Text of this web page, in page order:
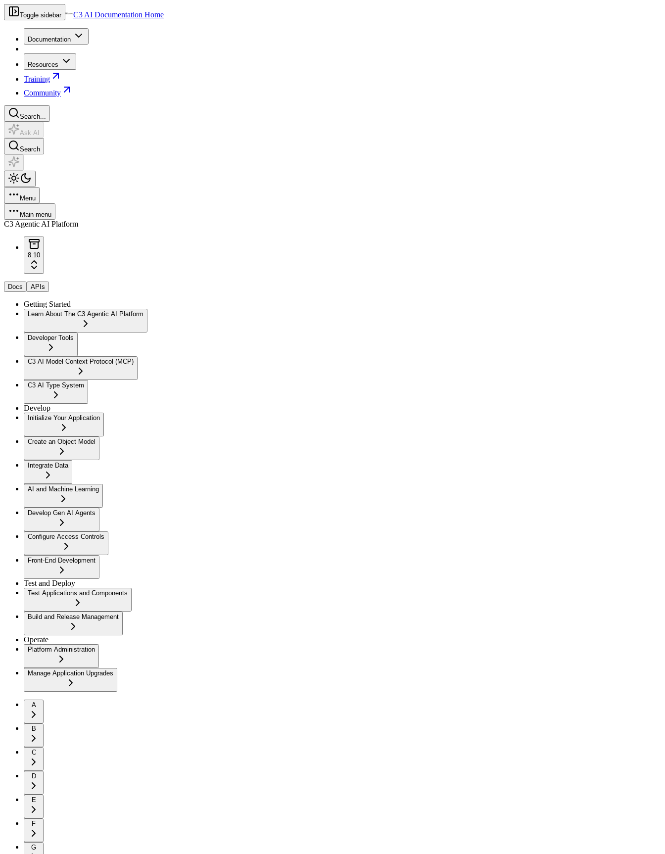
Toggle sidebar C3 AI Documentation Home
Documentation
Resources
Training
Community
Search...
Ask AI
Search
Menu
Main menu
C3 Agentic AI Platform
8.10
Docs APIs
Getting Started
Learn About The C3 Agentic AI Platform
Developer Tools
C3 AI Model Context Protocol (MCP)
C3 AI Type System
Develop
Initialize Your Application
Create an Object Model
Integrate Data
AI and Machine Learning
Develop Gen AI Agents
Configure Access Controls
Front-End Development
Test and Deploy
Test Applications and Components
Build and Release Management
Operate
Platform Administration
Manage Application Upgrades
A
B
C
D
E
F
G